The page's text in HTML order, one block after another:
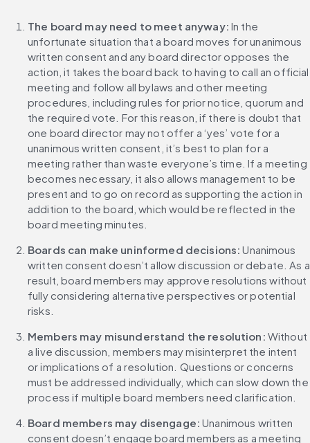
The board may need to meet anyway: In the
unfortunate situation that a board moves for unanimous
written consent and any board director opposes the
action, it takes the board back to having to call an official
meeting and follow all bylaws and other meeting
procedures, including rules for prior notice, quorum and
the required vote. For this reason, if there is doubt that
one board director may not offer a ‘yes’ vote for a
unanimous written consent, it’s best to plan for a
meeting rather than waste everyone’s time. If a meeting
becomes necessary, it also allows management to be
present and to go on record as supporting the action in
addition to the board, which would be reflected in the
board meeting minutes.
Boards can make uninformed decisions: Unanimous
written consent doesn’t allow discussion or debate. As a
result, board members may approve resolutions without
fully considering alternative perspectives or potential
risks.
Members may misunderstand the resolution: Without
a live discussion, members may misinterpret the intent
or implications of a resolution. Questions or concerns
must be addressed individually, which can slow down the
process if multiple board members need clarification.
Board members may disengage: Unanimous written
consent doesn’t engage board members as a meeting